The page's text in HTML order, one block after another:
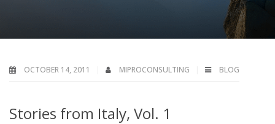
OCTOBER 14, 2011 MIPROCONSULTING BLOG
Stories from Italy, Vol. 1